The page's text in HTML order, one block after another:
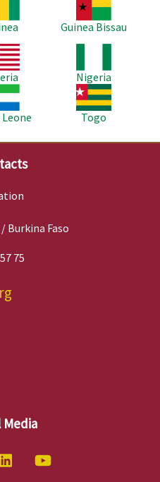
Guinea Bissau
Nigeria
Image
Togo
Burkina Faso
75
Media